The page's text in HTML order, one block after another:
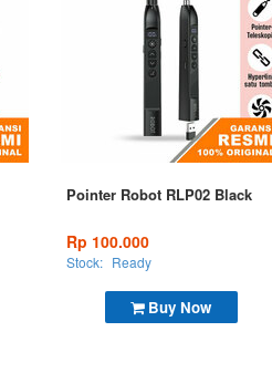
Buy Now
Pointer Robot RLP02 Black
Rp 100.000
Stock: Ready